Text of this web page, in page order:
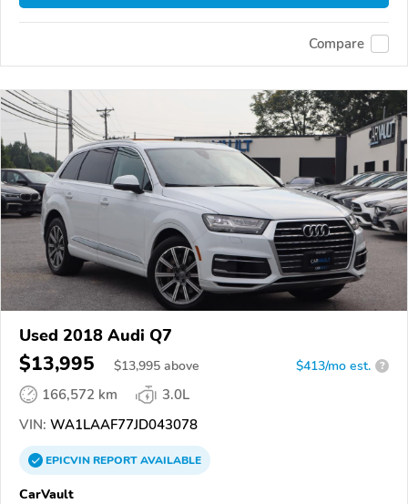
Compare
Used 2018 Audi Q7
$13,995 $13,995 above $413/mo est. ?
166,572 km
3.0L
VIN: WA1LAAF77JD043078
EPICVINREPORTAVAILABLE
CarVault